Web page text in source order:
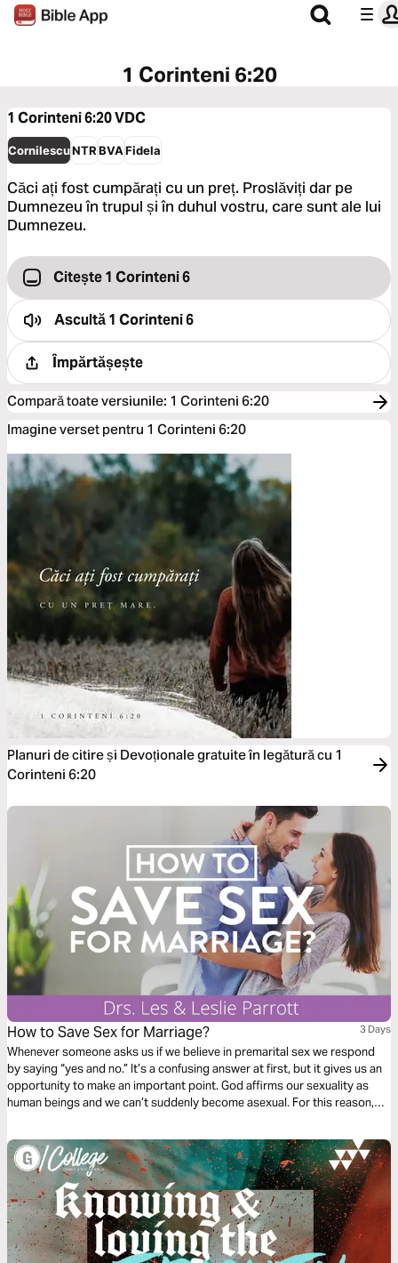
1 Corinteni 6:20
1 Corinteni 6:20VDC
CornilescuNTRBVAFidela
Căci ați fost cumpărați cu un preț. Proslăviți dar pe
Dumnezeu în trupul și în duhul vostru, care sunt ale lui
Dumnezeu.
Citește 1 Corinteni 6
Ascultă1 Corinteni 6
Împărtășește
Compară toate versiunile: 1 Corinteni 6:20
Imagine verset pentru 1 Corinteni 6:20
Planuri de citire și Devoționale gratuite în legătură cu 1
Corinteni 6:20
How to Save Sex for Marriage? 3 Days
Whenever someone asks us if we believe in premarital sex we respond
by saying “yes and no.” It’s a confusing answer at first, but it gives us an
opportunity to make an important point. God affirms our sexuality as
human beings and we ­can’t suddenly become asexual. For this reason,
saying that having genital sex before marriage is clearly not in line with
God’s principles.